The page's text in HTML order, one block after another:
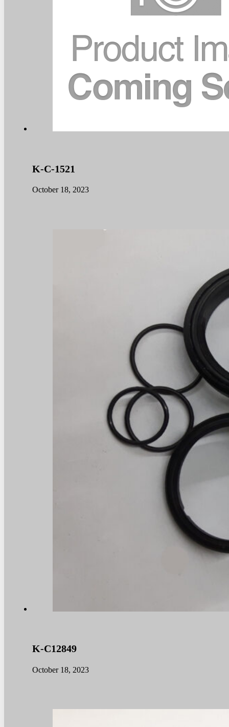
K-C-1521
October 18, 2023
K-C12849
October 18, 2023